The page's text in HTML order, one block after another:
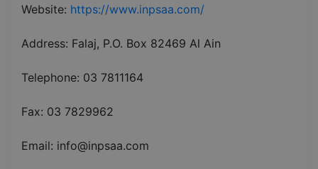
Website: https://www.inpsaa.com/
Address: Falaj, P.O. Box 82469 Al Ain
Telephone: 03 7811164
Fax: 03 7829962
Email: info@inpsaa.com